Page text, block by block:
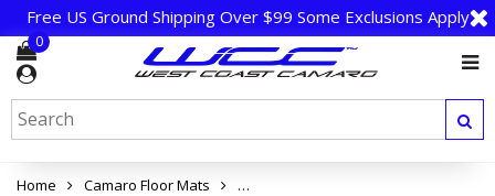
Free US Ground Shipping Over $99 Some Exclusions Apply
0
Home Camaro Floor Mats Camaro Floor Mats 4 Pc. Set (Silver